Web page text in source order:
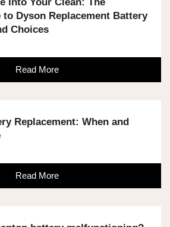
to Dyson Replacement Battery
Choices
Read More
Replacement: When and
Read More